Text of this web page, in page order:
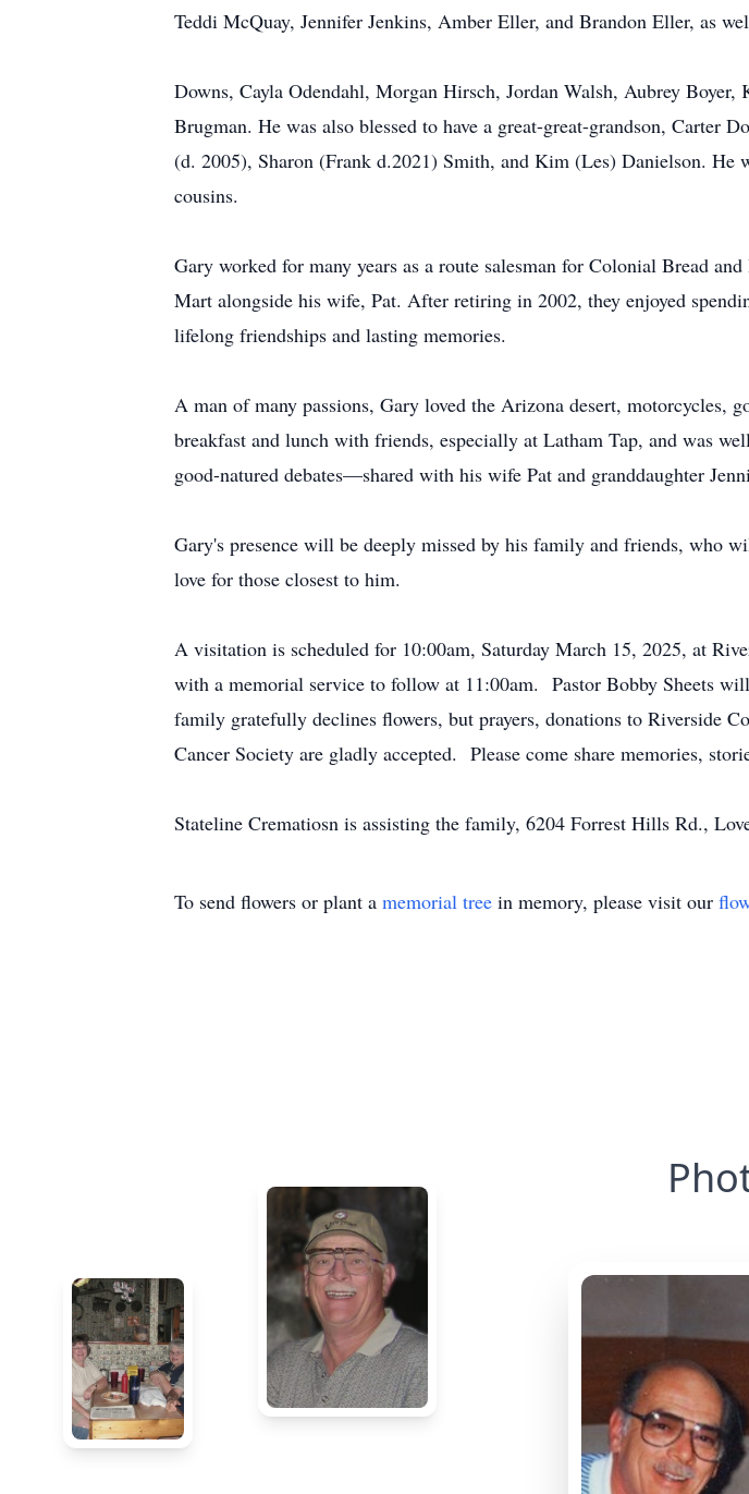
Teddi McQuay, Jennifer Jenkins, Amber Eller, and Brandon Eller, as
Downs, Cayla Odendahl, Morgan Hirsch, Jordan Walsh, Aubrey
Brugman. He was also blessed to have a great-great-grandson, Carter
(d. 2005), Sharon (Frank d.2021) Smith, and Kim (Les) Danielson. He
cousins.
Gary worked for many years as a route salesman for Colonial Bread
Mart alongside his wife, Pat. After retiring in 2002, they enjoyed
lifelong friendships and lasting memories.
A man of many passions, Gary loved the Arizona desert, motorcycles,
breakfast and lunch with friends, especially at Latham Tap, and was
good-natured debates—shared with his wife Pat and granddaughter
Gary's presence will be deeply missed by his family and friends, who
love for those closest to him.
A visitation is scheduled for 10:00am, Saturday March 15, 2025, at
with a memorial service to follow at 11:00am. Pastor Bobby Sheets
family gratefully declines flowers, but prayers, donations to Riverside
Cancer Society are gladly accepted. Please come share memories,
Stateline Crematiosn is assisting the family, 6204 Forrest Hills Rd.,
To send flowers or plant a memorial tree in memory, please visit our